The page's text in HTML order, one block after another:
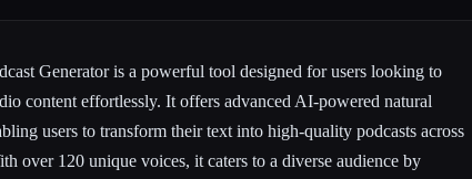
Generator is a powerful tool designed for users looking to
content effortlessly. It offers advanced AI-powered natural
users to transform their text into high-quality podcasts across
over 120 unique voices, it caters to a diverse audience by